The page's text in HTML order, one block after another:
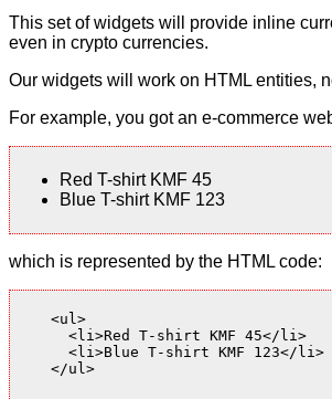
This set of widgets will provide inline
even in crypto currencies.
Our widgets will work on HTML entities,
For example, you got an e-commerce
Red T-shirt KMF 45
Blue T-shirt KMF 123
which is represented by the HTML code:
    <ul>
      <li>Red T-shirt KMF 45</li>
      <li>Blue T-shirt KMF 123</li>
    </ul>